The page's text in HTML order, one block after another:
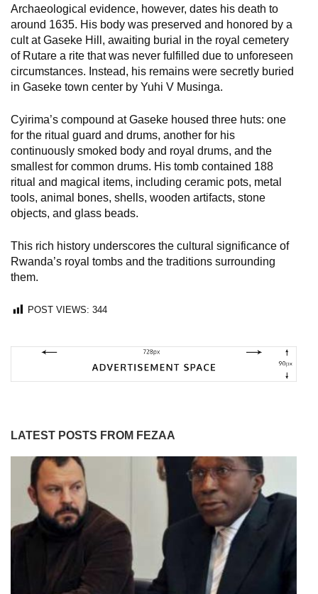
Archaeological evidence, however, dates his death to
around 1635. His body was preserved and honored by a
cult at Gaseke Hill, awaiting burial in the royal cemetery
of Rutare a rite that was never fulfilled due to unforeseen
circumstances. Instead, his remains were secretly buried
in Gaseke town center by Yuhi V Musinga.
Cyirima’s compound at Gaseke housed three huts: one
for the ritual guard and drums, another for his
continuously smoked body and royal drums, and the
smallest for common drums. His tomb contained 188
ritual and magical items, including ceramic pots, metal
tools, animal bones, shells, wooden artifacts, stone
objects, and glass beads.
This rich history underscores the cultural significance of
Rwanda’s royal tombs and the traditions surrounding
them.
POST VIEWS: 344
LATEST POSTS FROM FEZAA